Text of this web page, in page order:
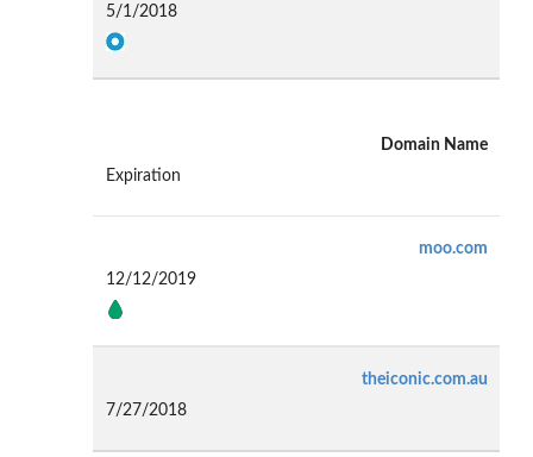
5/1/2018
Domain Name
Expiration
moo.com
12/12/2019
theiconic.com.au
7/27/2018